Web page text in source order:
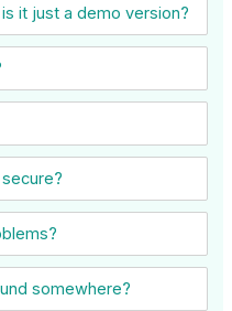
it just a demo version?
somewhere?